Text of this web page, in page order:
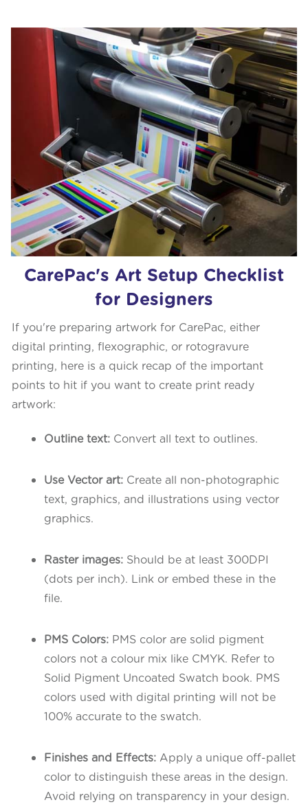
CarePac's Art Setup Checklist
for Designers
If you're preparing artwork for CarePac, either
digital printing, flexographic, or rotogravure
printing, here is a quick recap of the important
points to hit if you want to create print ready
artwork:
Outline text: Convert all text to outlines.
Use Vector art: Create all non-photographic
text, graphics, and illustrations using vector
graphics.
Raster images: Should be at least 300DPI
(dots per inch). Link or embed these in the
file.
PMS Colors: PMS color are solid pigment
colors not a colour mix like CMYK. Refer to
Solid Pigment Uncoated Swatch book. PMS
colors used with digital printing will not be
100% accurate to the swatch.
Finishes and Effects: Apply a unique off-pallet
color to distinguish these areas in the design.
Avoid relying on transparency in your design.